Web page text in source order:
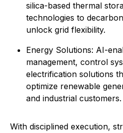
silica-based thermal
technologies to
unlock grid flexibility.
⁠Energy Solutions: AI-
management, control
electrification solutions
optimize renewable
and industrial customers.
With disciplined execution,